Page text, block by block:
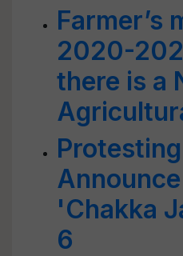
Farmer’s
2020-
there is a
'Chakka
6